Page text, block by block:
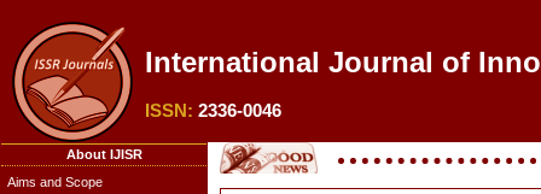
International Journal of
ISSN: 2336-0046
About IJISR
Aims and Scope